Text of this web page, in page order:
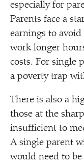
especially for
Parents face a
earnings to
work longer
costs. For single
a poverty trap
There is also a
those at the
insufficient to
A single parent
would need to